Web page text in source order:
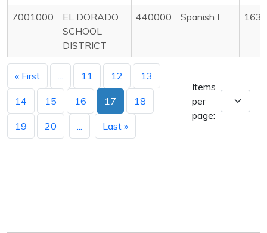
7001000
EL DORADO
SCHOOL
DISTRICT
440000 Spanish I 163
« First 11 12 13
14 15 16 17 18
19 20 Last »
Items
per
page: